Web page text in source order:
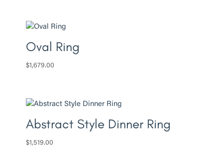
Oval Ring
$1,679.00
Abstract Style Dinner Ring
$1,519.00